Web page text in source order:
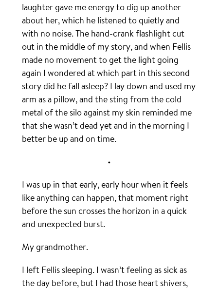
laughter gave me energy to dig up another
about her, which he listened to quietly and
with no noise. The hand-crank flashlight cut
out in the middle of my story, and when Fellis
made no movement to get the light going
again I wondered at which part in this second
story did he fall asleep? I lay down and used my
arm as a pillow, and the sting from the cold
metal of the silo against my skin reminded me
that she wasn’t dead yet and in the morning I
better be up and on time.
•
I was up in that early, early hour when it feels
like anything can happen, that moment right
before the sun crosses the horizon in a quick
and unexpected burst.
My grandmother.
I left Fellis sleeping. I wasn’t feeling as sick as
the day before, but I had those heart shivers,